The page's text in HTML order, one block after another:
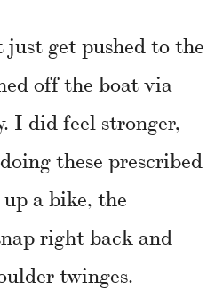
get pushed to the
off the boat via
I did feel stronger,
these prescribed
a bike, the
right back and
twinges.